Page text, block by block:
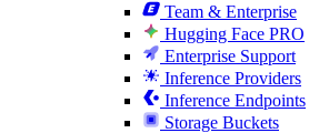
Team & Enterprise
Hugging Face PRO
Enterprise Support
Inference Providers
Inference Endpoints
Storage Buckets